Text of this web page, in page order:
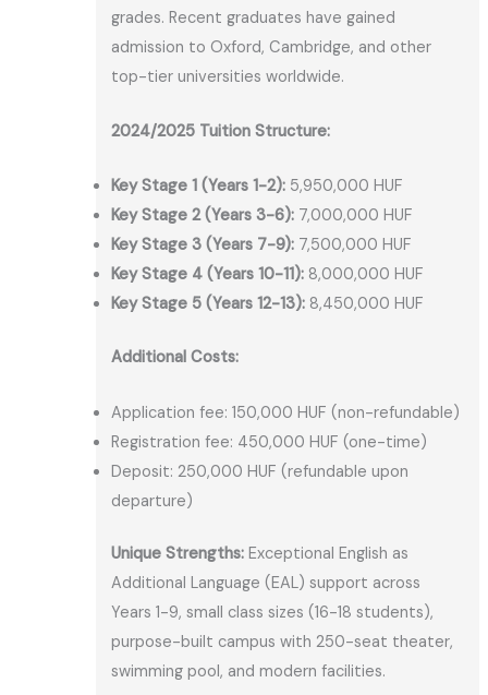
grades. Recent graduates have gained
admission to Oxford, Cambridge, and other
top-tier universities worldwide.
2024/2025 Tuition Structure:
Key Stage 1 (Years 1-2): 5,950,000 HUF
Key Stage 2 (Years 3-6): 7,000,000 HUF
Key Stage 3 (Years 7-9): 7,500,000 HUF
Key Stage 4 (Years 10-11): 8,000,000 HUF
Key Stage 5 (Years 12-13): 8,450,000 HUF
Additional Costs:
Application fee: 150,000 HUF (non-refundable)
Registration fee: 450,000 HUF (one-time)
Deposit: 250,000 HUF (refundable upon
departure)
Unique Strengths: Exceptional English as
Additional Language (EAL) support across
Years 1-9, small class sizes (16-18 students),
purpose-built campus with 250-seat theater,
swimming pool, and modern facilities.